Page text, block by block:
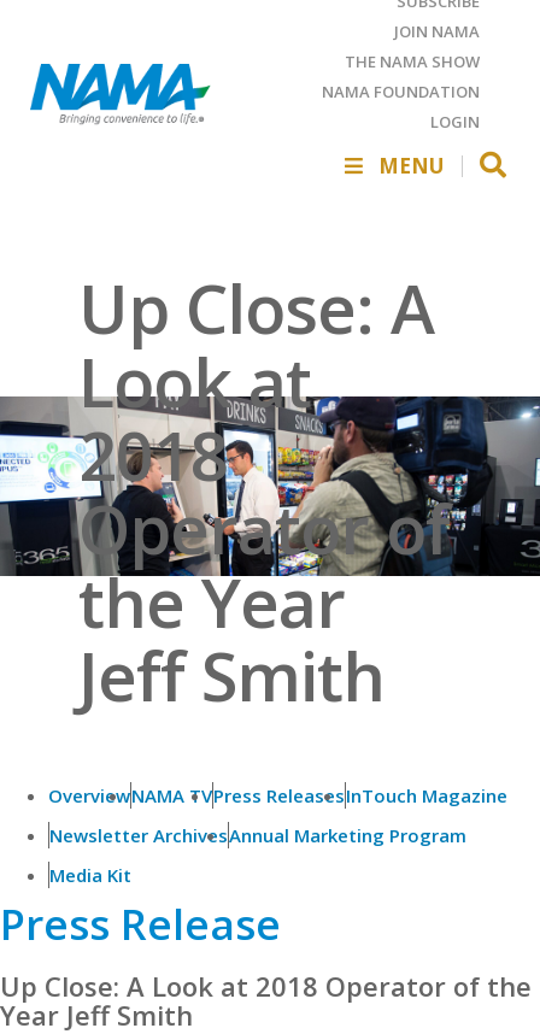
JOIN NAMA
THE NAMA SHOW
NAMA FOUNDATION
LOGIN
MENU
Up Close: A
Look at
2018
Operator of
the Year
Jeff Smith
OverviewNAMA TVPress ReleasesInTouch Magazine
Newsletter ArchivesAnnual Marketing Program
Media Kit
Press Release
Up Close: A Look at 2018 Operator of the
Year Jeff Smith